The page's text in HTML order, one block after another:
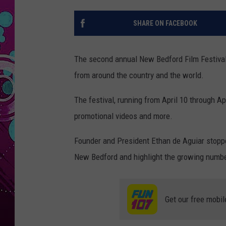
SHARE ON FACEBOOK
The second annual New Bedford Film
from around the country and the world.
The festival, running from April 10 through
promotional videos and more.
Founder and President Ethan de Aguiar
New Bedford and highlight the growing
Get our free